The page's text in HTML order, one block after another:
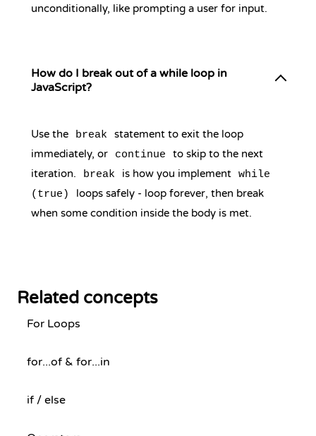
unconditionally, like prompting a user for input.
How do I break out of a while loop in
JavaScript?
Use the break
statement to exit the loop
immediately, or
continue
to skip to the next
iteration.
break is how you implement while
(true)
loops safely - loop forever, then break
when some condition inside the body is met.
Related concepts
For Loops
for...of & for...in
if / else